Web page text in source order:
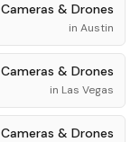
Cameras & Drones
in Austin
Cameras & Drones
in Las Vegas
Cameras & Drones